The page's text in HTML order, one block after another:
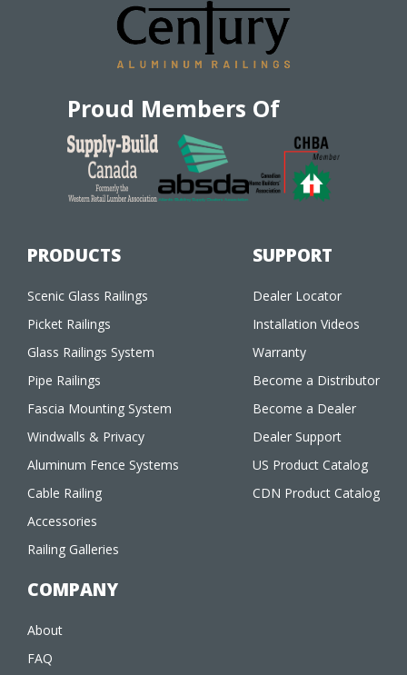
Proud Members Of
PRODUCTS
Scenic Glass Railings
Picket Railings
Glass Railings System
Pipe Railings
Fascia Mounting System
Windwalls & Privacy
Aluminum Fence Systems
Cable Railing
Accessories
Railing Galleries
SUPPORT
Dealer Locator
Installation Videos
Warranty
Become a Distributor
Become a Dealer
Dealer Support
US Product Catalog
CDN Product Catalog
COMPANY
About
FAQ